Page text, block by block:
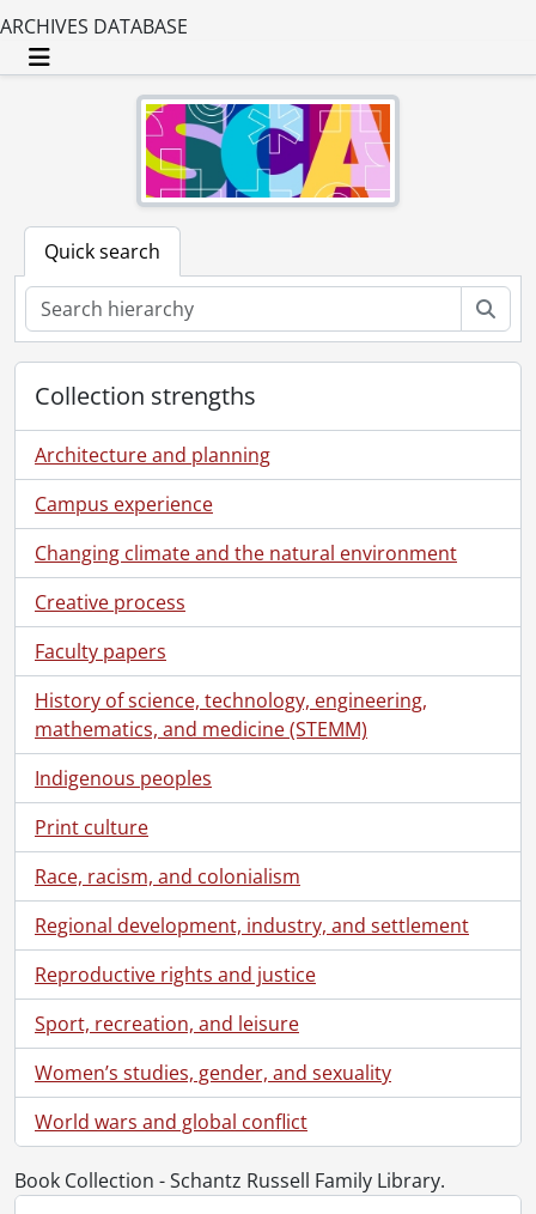
ARCHIVES DATABASE
Toggle navigation
Quick search
Collection strengths
Architecture and planning
Campus experience
Changing climate and the natural environment
Creative process
Faculty papers
History of science, technology, engineering,
mathematics, and medicine (STEMM)
Indigenous peoples
Print culture
Race, racism, and colonialism
Regional development, industry, and settlement
Reproductive rights and justice
Sport, recreation, and leisure
Women’s studies, gender, and sexuality
World wars and global conflict
Book Collection - Schantz Russell Family Library.
[Fonds] SCA118 - Schantz Russell family fonds.
[Accession] GA91 - Schantz Russell family fonds., [18--]-[19--]
[Accession] GA91-1998accrual - Schantz Russell family fonds : 1998 accrual., 1864-1931